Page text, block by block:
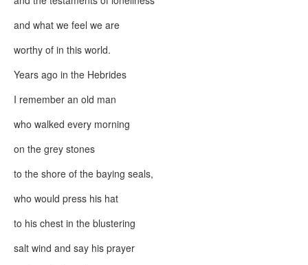
and what we feel we are
worthy of in this world.
Years ago in the Hebrides
I remember an old man
who walked every morning
on the grey stones
to the shore of the baying seals,
who would press his hat
to his chest in the blustering
salt wind and say his prayer